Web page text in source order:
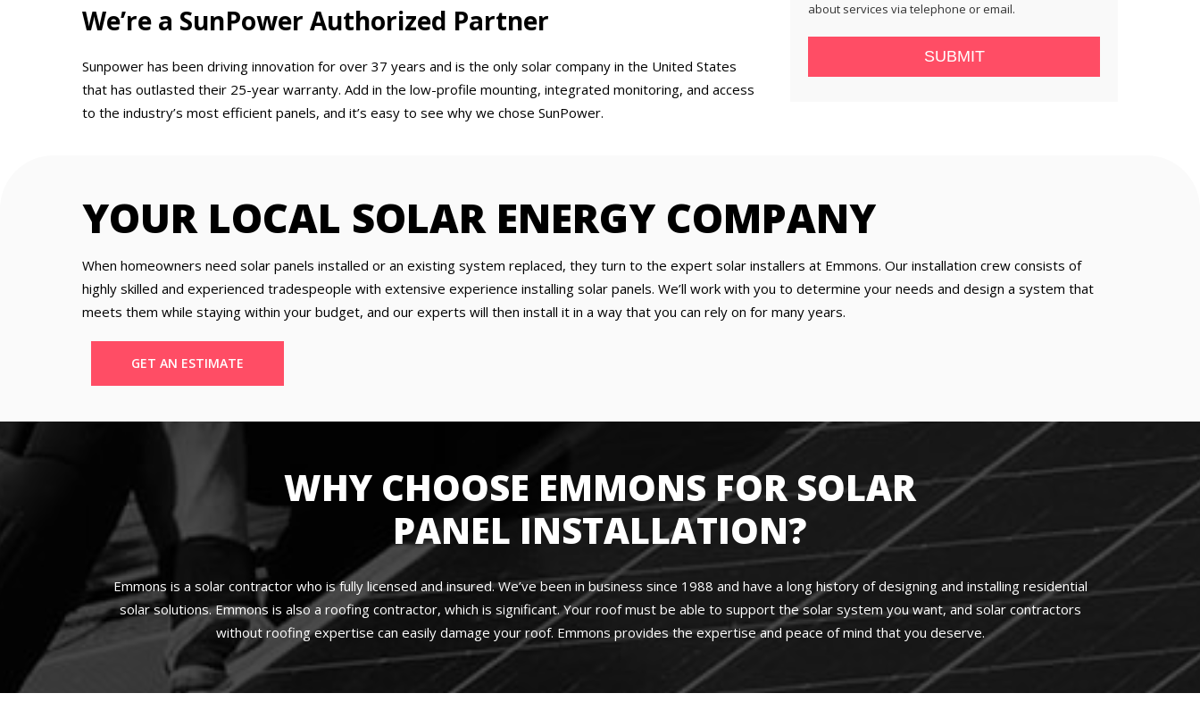
We’re a SunPower Authorized Partner
Sunpower has been driving innovation for over 37 years and is the only solar company in the United States
that has outlasted their 25-year warranty. Add in the low-profile mounting, integrated monitoring, and access
to the industry’s most efficient panels, and it’s easy to see why we chose SunPower.
about services via telephone or email.
SUBMIT
YOUR LOCAL SOLAR ENERGY COMPANY
When homeowners need solar panels installed or an existing system replaced, they turn to the expert solar installers at Emmons. Our installation crew consists of
highly skilled and experienced tradespeople with extensive experience installing solar panels. We’ll work with you to determine your needs and design a system that
meets them while staying within your budget, and our experts will then install it in a way that you can rely on for many years.
GET AN ESTIMATE
WHY CHOOSE EMMONS FOR SOLAR
PANEL INSTALLATION?
Emmons is a solar contractor who is fully licensed and insured. We’ve been in business since 1988 and have a long history of designing and installing residential
solar solutions. Emmons is also a roofing contractor, which is significant. Your roof must be able to support the solar system you want, and solar contractors
without roofing expertise can easily damage your roof. Emmons provides the expertise and peace of mind that you deserve.